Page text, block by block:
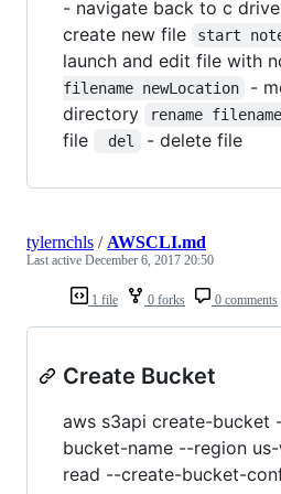
- navigate back to c drive
create new file start
launch and edit file with
filename newLocation
-
directory
rename filename
file
del - delete file
1 file 0 forks 0 comments
tylernchls / AWSCLI.md
Last active December 6, 2017 20:50
Create Bucket
aws s3api create-bucket
bucket-name --region
read --create-bucket-